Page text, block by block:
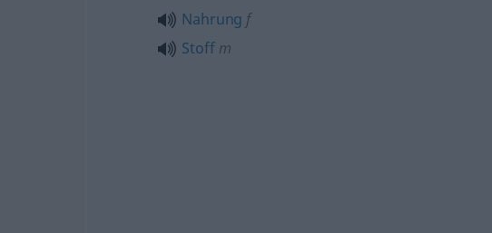
Nahrung f
Stoffm